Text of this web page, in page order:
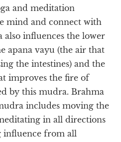
and meditation
mind and connect with
influences the lower
apana vayu (the air that
the intestines) and the
improves the fire of
by this mudra. Brahma
includes moving the
in all directions
influence from all